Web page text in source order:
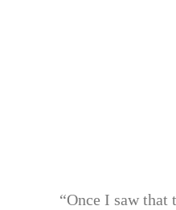
“Once I saw that